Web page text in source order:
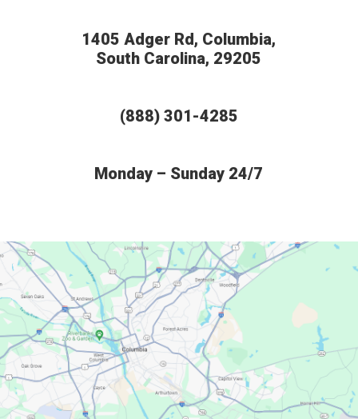
1405 Adger Rd, Columbia,
South Carolina, 29205
(888) 301-4285
Monday – Sunday 24/7